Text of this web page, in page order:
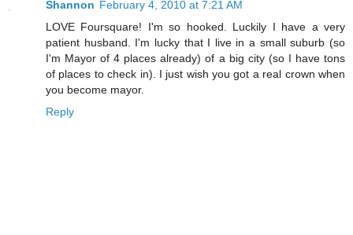
Shannon February 4, 2010 at 7:21 AM
LOVE Foursquare! I'm so hooked. Luckily I have a very
patient husband. I'm lucky that I live in a small suburb (so
I'm Mayor of 4 places already) of a big city (so I have tons
of places to check in). I just wish you got a real crown when
you become mayor.
Reply